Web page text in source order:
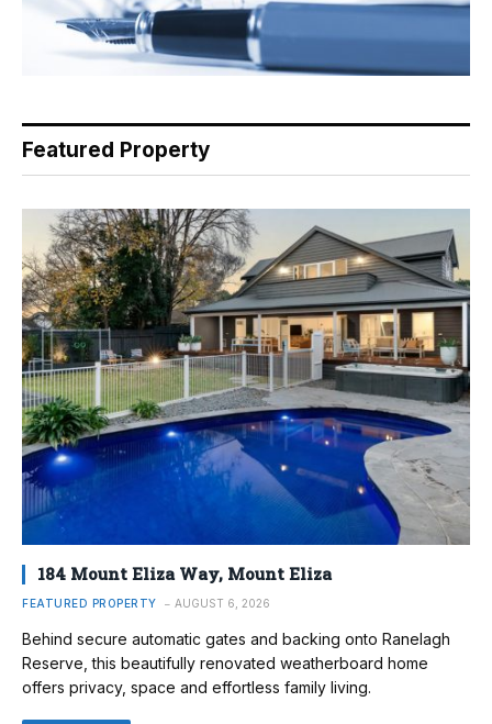
Featured Property
184 Mount Eliza Way, Mount Eliza
FEATURED PROPERTY AUGUST 6, 2026
Behind secure automatic gates and backing onto Ranelagh
Reserve, this beautifully renovated weatherboard home
offers privacy, space and effortless family living.